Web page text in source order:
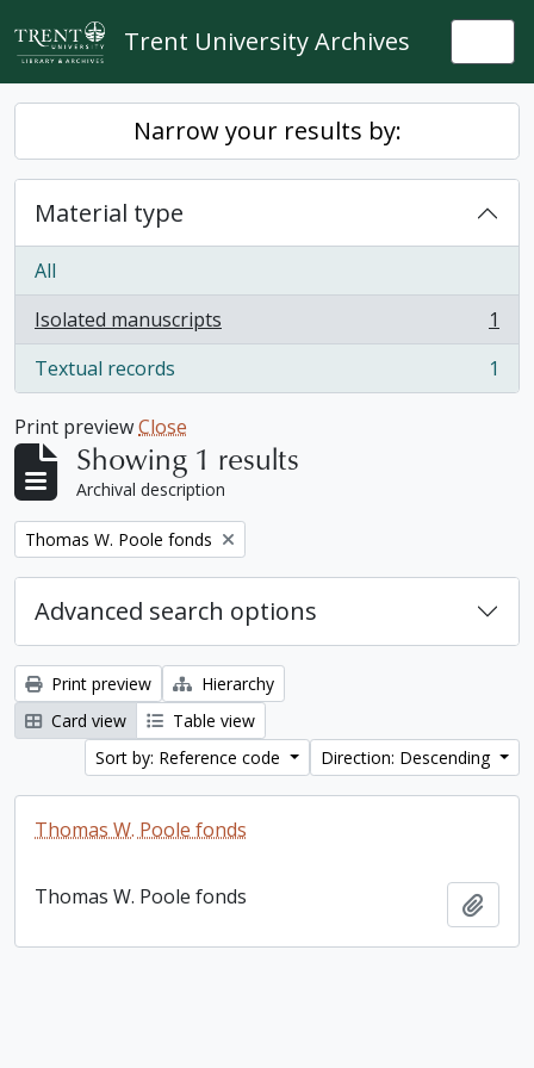
Skip to main content
Trent University Archives
Narrow your results by:
Material type
All
Isolated manuscripts
, 1 results
1
Textual records
, 1 results 1
Print previewClose
Showing 1 results
Archival description
Remove filter:
Thomas W. Poole fonds
Advanced search options
Print preview
Hierarchy
Card view
Table view
Sort by: Reference code
Direction: Descending
Thomas W. Poole fonds
Thomas W. Poole fonds